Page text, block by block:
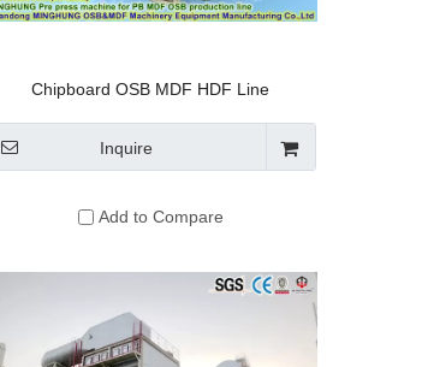
Chipboard OSB MDF HDF Line
Hydraulic Hot Press for Per Day 300m3
Particleboard Making Machine
Inquire
Add to Compare